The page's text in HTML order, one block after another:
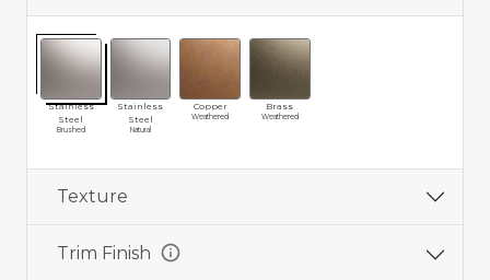
Stainless
Steel
Brushed
Stainless
Steel
Natural
Copper
Weathered
Brass
Weathered
Texture
Trim Finish info